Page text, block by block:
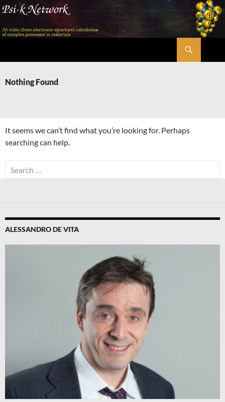
Skip
content
Nothing Found
It seems we can’t find what you’re looking for. Perhaps
searching can help.
Search
for:
ALESSANDRO DE VITA